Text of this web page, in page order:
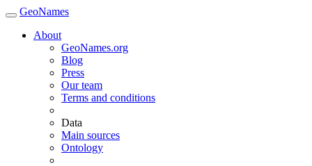
GeoNames
About
GeoNames.org
Blog
Press
Our team
Terms and conditions
Data
Main sources
Ontology